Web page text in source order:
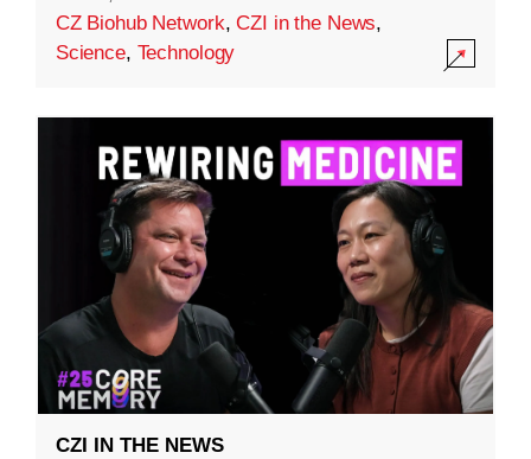
CZ Biohub Network,CZI in the News,
Science, Technology
CZI IN THE NEWS